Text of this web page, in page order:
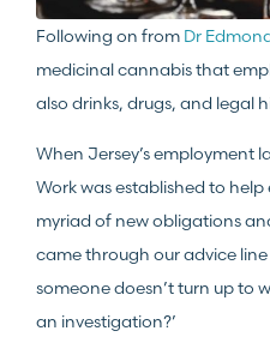
Following on from Dr
medicinal cannabis that
also drinks, drugs, and legal
When Jersey’s employment
Work was established to
myriad of new obligations
came through our advice
someone doesn’t turn up to
an investigation?’